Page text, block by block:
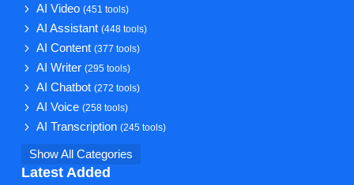
AI Video(451 tools)
AI Assistant(448 tools)
AI Content(377 tools)
AI Writer(295 tools)
AI Chatbot(272 tools)
AI Voice(258 tools)
AI Transcription(245 tools)
Show All Categories
Latest Added